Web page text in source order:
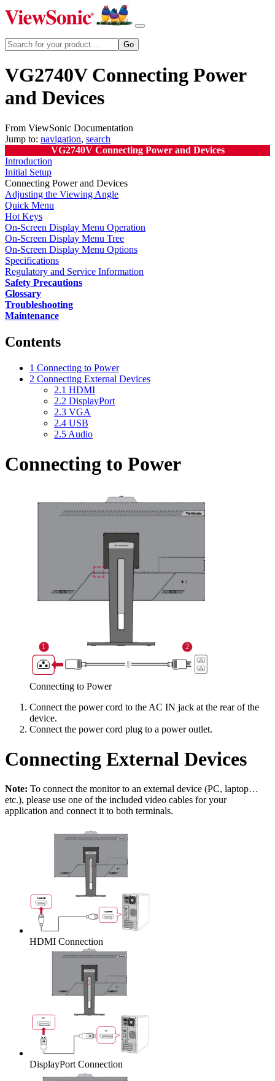
VG2740V Connecting Power
and Devices
From ViewSonic Documentation
Jump to: navigation, search
VG2740V Connecting Power and Devices
Introduction
Initial Setup
Connecting Power and Devices
Adjusting the Viewing Angle
Quick Menu
Hot Keys
On-Screen Display Menu Operation
On-Screen Display Menu Tree
On-Screen Display Menu Options
Specifications
Regulatory and Service Information
Safety Precautions
Glossary
Troubleshooting
Maintenance
Contents
1 Connecting to Power
2 Connecting External Devices
2.1 HDMI
2.2 DisplayPort
2.3 VGA
2.4 USB
2.5 Audio
Connecting to Power
Connecting to Power
Connect the power cord to the AC IN jack at the rear of the
device.
Connect the power cord plug to a power outlet.
Connecting External Devices
Note: To connect the monitor to an external device (PC, laptop…
etc.), please use one of the included video cables for your
application and connect it to both terminals.
HDMI Connection
DisplayPort Connection